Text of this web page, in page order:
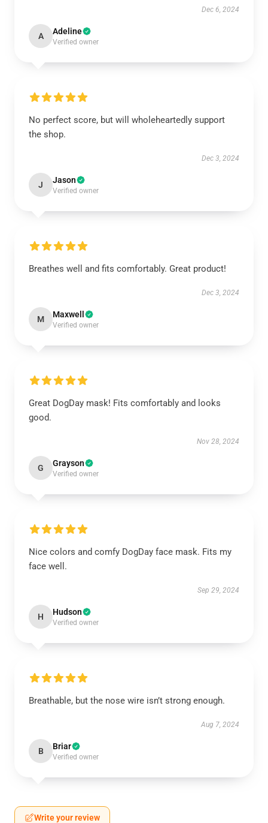
Dec 6, 2024
A Adeline
Verified owner
No perfect score, but will wholeheartedly support
the shop.
Dec 3, 2024
J Jason
Verified owner
Breathes well and fits comfortably. Great product!
Dec 3, 2024
M Maxwell
Verified owner
Great DogDay mask! Fits comfortably and looks
good.
Nov 28, 2024
G Grayson
Verified owner
Nice colors and comfy DogDay face mask. Fits my
face well.
Sep 29, 2024
H Hudson
Verified owner
Breathable, but the nose wire isn’t strong enough.
Aug 7, 2024
B Briar
Verified owner
Write your review